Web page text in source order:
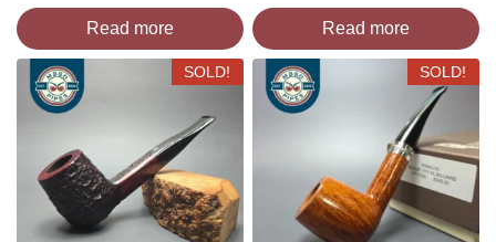
Read more Read more
SOLD! SOLD!